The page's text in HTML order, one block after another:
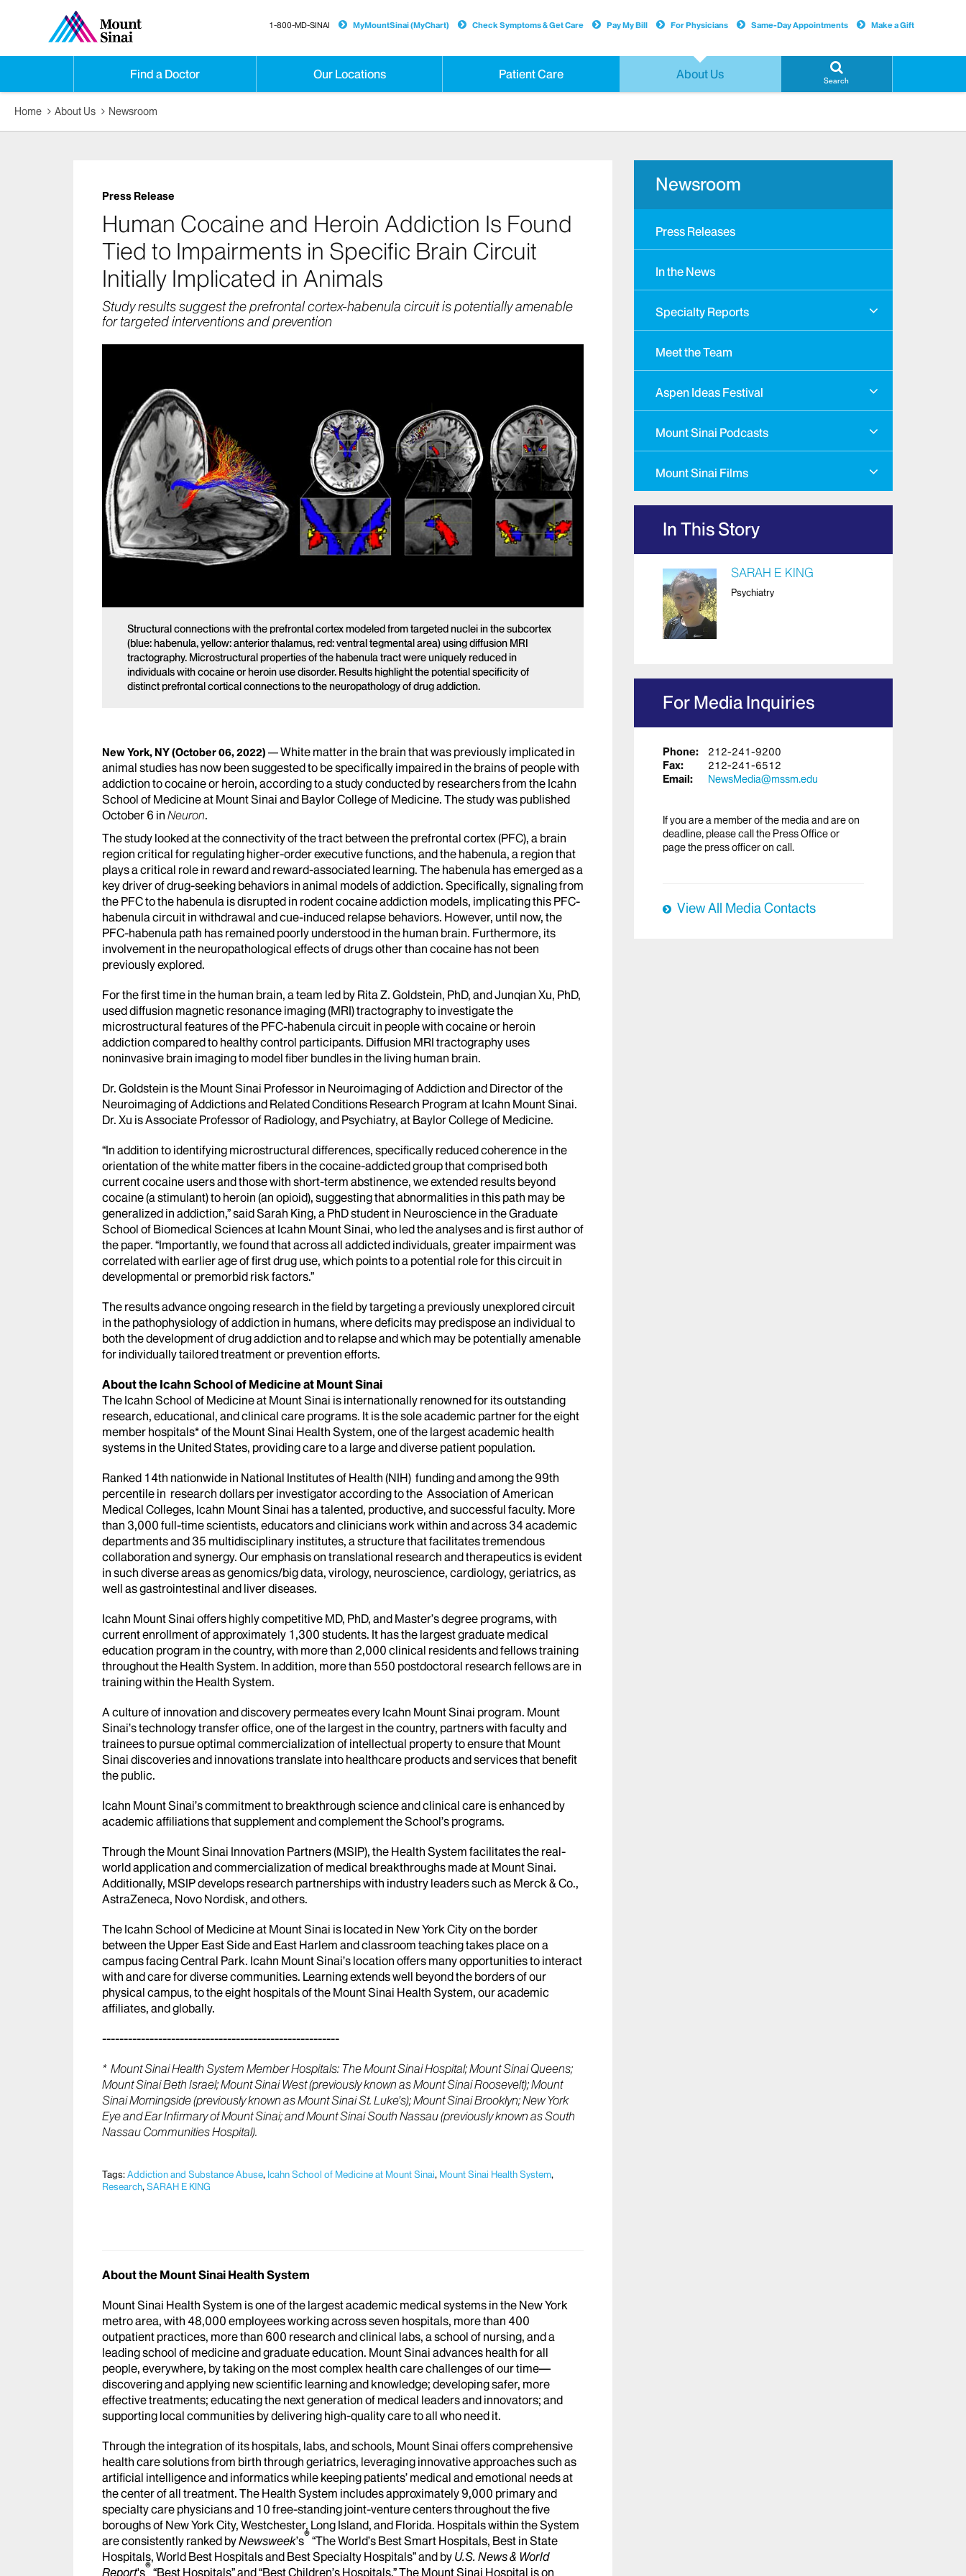
Find a Doctor Our Locations Patient Care About Us Search
1-800-MD-SINAI MyMountSinai (MyChart) Check Symptoms & Get Care Pay My Bill For Physicians Same-Day Appointments Make a Gift
Home About Us Newsroom
Press Release
Human Cocaine and Heroin Addiction Is Found
Tied to Impairments in Specific Brain Circuit
Initially Implicated in Animals
Study results suggest the prefrontal cortex-habenula circuit is potentially amenable
for targeted interventions and prevention
Structural connections with the prefrontal cortex modeled from targeted nuclei in the subcortex
(blue: habenula, yellow: anterior thalamus, red: ventral tegmental area) using diffusion MRI
tractography. Microstructural properties of the habenula tract were uniquely reduced in
individuals with cocaine or heroin use disorder. Results highlight the potential specificity of
distinct prefrontal cortical connections to the neuropathology of drug addiction.
New York, NY(October 06, 2022)
White matter in the brain that was previously implicated in
animal studies has now been suggested to be specifically impaired in the brains of people with
addiction to cocaine or heroin, according to a study conducted by researchers from the Icahn
School of Medicine at Mount Sinai and Baylor College of Medicine. The study was published
October 6 in Neuron.
The study looked at the connectivity of the tract between the prefrontal cortex (PFC), a brain
region critical for regulating higher-order executive functions, and the habenula, a region that
plays a critical role in reward and reward-associated learning. The habenula has emerged as a
key driver of drug-seeking behaviors in animal models of addiction. Specifically, signaling from
the PFC to the habenula is disrupted in rodent cocaine addiction models, implicating this PFC-
habenula circuit in withdrawal and cue-induced relapse behaviors. However, until now, the
PFC-habenula path has remained poorly understood in the human brain. Furthermore, its
involvement in the neuropathological effects of drugs other than cocaine has not been
previously explored.
For the first time in the human brain, a team led by Rita Z. Goldstein, PhD, and Junqian Xu, PhD,
used diffusion magnetic resonance imaging (MRI) tractography to investigate the
microstructural features of the PFC-habenula circuit in people with cocaine or heroin
addiction compared to healthy control participants. Diffusion MRI tractography uses
noninvasive brain imaging to model fiber bundles in the living human brain.
Dr. Goldstein is the Mount Sinai Professor in Neuroimaging of Addiction and Director of the
Neuroimaging of Addictions and Related Conditions Research Program at Icahn Mount Sinai.
Dr. Xu is Associate Professor of Radiology, and Psychiatry, at Baylor College of Medicine.
“In addition to identifying microstructural differences, specifically reduced coherence in the
orientation of the white matter fibers in the cocaine-addicted group that comprised both
current cocaine users and those with short-term abstinence, we extended results beyond
cocaine (a stimulant) to heroin (an opioid), suggesting that abnormalities in this path may be
generalized in addiction,” said Sarah King, a PhD student in Neuroscience in the Graduate
School of Biomedical Sciences at Icahn Mount Sinai, who led the analyses and is first author of
the paper. “Importantly, we found that across all addicted individuals, greater impairment was
correlated with earlier age of first drug use, which points to a potential role for this circuit in
developmental or premorbid risk factors.”
The results advance ongoing research in the field by targeting a previously unexplored circuit
in the pathophysiology of addiction in humans, where deficits may predispose an individual to
both the development of drug addiction and to relapse and which may be potentially amenable
for individually tailored treatment or prevention efforts.
About the Icahn School of Medicine at Mount Sinai
The Icahn School of Medicine at Mount Sinai is internationally renowned for its outstanding
research, educational, and clinical care programs. It is the sole academic partner for the eight
member hospitals* of the Mount Sinai Health System, one of the largest academic health
systems in the United States, providing care to a large and diverse patient population.
Ranked 14th nationwide in National Institutes of Health (NIH) funding and among the 99th
percentile in research dollars per investigator according to the Association of American
Medical Colleges, Icahn Mount Sinai has a talented, productive, and successful faculty. More
than 3,000 full-time scientists, educators and clinicians work within and across 34 academic
departments and 35 multidisciplinary institutes, a structure that facilitates tremendous
collaboration and synergy. Our emphasis on translational research and therapeutics is evident
in such diverse areas as genomics/big data, virology, neuroscience, cardiology, geriatrics, as
well as gastrointestinal and liver diseases.
Icahn Mount Sinai offers highly competitive MD, PhD, and Master’s degree programs, with
current enrollment of approximately 1,300 students. It has the largest graduate medical
education program in the country, with more than 2,000 clinical residents and fellows training
throughout the Health System. In addition, more than 550 postdoctoral research fellows are in
training within the Health System.
A culture of innovation and discovery permeates every Icahn Mount Sinai program. Mount
Sinai’s technology transfer office, one of the largest in the country, partners with faculty and
trainees to pursue optimal commercialization of intellectual property to ensure that Mount
Sinai discoveries and innovations translate into healthcare products and services that benefit
the public.
Icahn Mount Sinai’s commitment to breakthrough science and clinical care is enhanced by
academic affiliations that supplement and complement the School’s programs.
Through the Mount Sinai Innovation Partners (MSIP), the Health System facilitates the real-
world application and commercialization of medical breakthroughs made at Mount Sinai.
Additionally, MSIP develops research partnerships with industry leaders such as Merck & Co.,
AstraZeneca, Novo Nordisk, and others.
The Icahn School of Medicine at Mount Sinai is located in New York City on the border
between the Upper East Side and East Harlem and classroom teaching takes place on a
campus facing Central Park. Icahn Mount Sinai’s location offers many opportunities to interact
with and care for diverse communities. Learning extends well beyond the borders of our
physical campus, to the eight hospitals of the Mount Sinai Health System, our academic
affiliates, and globally.
-------------------------------------------------------
* Mount Sinai Health System Member Hospitals: The Mount Sinai Hospital; Mount Sinai Queens;
Mount Sinai Beth Israel; Mount Sinai West (previously known as Mount Sinai Roosevelt); Mount
Sinai Morningside (previously known as Mount Sinai St. Luke’s); Mount Sinai Brooklyn; New York
Eye and Ear Infirmary of Mount Sinai; and Mount Sinai South Nassau (previously known as South
Nassau Communities Hospital).
Tags:Addiction and Substance Abuse, Icahn School of Medicine at Mount Sinai, Mount Sinai Health System,
Research,SARAH E KING
About the Mount Sinai Health System
Mount Sinai Health System is one of the largest academic medical systems in the New York
metro area, with 48,000 employees working across seven hospitals, more than 400
outpatient practices, more than 600 research and clinical labs, a school of nursing, and a
leading school of medicine and graduate education. Mount Sinai advances health for all
people, everywhere, by taking on the most complex health care challenges of our time—
discovering and applying new scientific learning and knowledge; developing safer, more
effective treatments; educating the next generation of medical leaders and innovators; and
supporting local communities by delivering high-quality care to all who need it.
Through the integration of its hospitals, labs, and schools, Mount Sinai offers comprehensive
health care solutions from birth through geriatrics, leveraging innovative approaches such as
artificial intelligence and informatics while keeping patients’ medical and emotional needs at
the center of all treatment. The Health System includes approximately 9,000 primary and
specialty care physicians and 10 free-standing joint-venture centers throughout the five
boroughs of New York City, Westchester, Long Island, and Florida. Hospitals within the System
are consistently ranked byNewsweek’s®“The World’s Best Smart Hospitals, Best in State
Hospitals, World Best Hospitals and Best Specialty Hospitals” and by U.S. News & World
Report's®“Best Hospitals” and “Best Children’s Hospitals.” The Mount Sinai Hospital is on
Newsroom
Press Releases
In the News
Specialty Reports
Meet the Team
Aspen Ideas Festival
Mount Sinai Podcasts
Mount Sinai Films
In This Story
SARAH E KING
Psychiatry
For Media Inquiries
Phone:
212-241-9200
Fax:
212-241-6512
Email:
NewsMedia@mssm.edu
If you are a member of the media and are on
deadline, please call the Press Office or
page the press officer on call.
View All Media Contacts